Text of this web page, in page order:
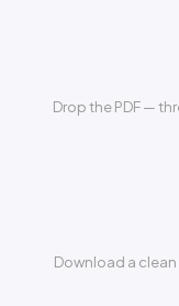
Drop the PDF —
Download a